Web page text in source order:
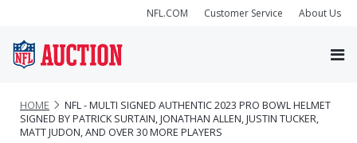
NFL.COM Customer Service About Us
HOME
NFL - MULTI SIGNED AUTHENTIC 2023 PRO BOWL HELMET
SIGNED BY PATRICK SURTAIN, JONATHAN ALLEN, JUSTIN TUCKER,
MATT JUDON, AND OVER 30 MORE PLAYERS